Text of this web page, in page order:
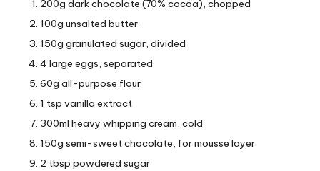
200g dark chocolate (70% cocoa), chopped
100g unsalted butter
150g granulated sugar, divided
4 large eggs, separated
60g all-purpose flour
1 tsp vanilla extract
300ml heavy whipping cream, cold
150g semi-sweet chocolate, for mousse layer
2 tbsp powdered sugar